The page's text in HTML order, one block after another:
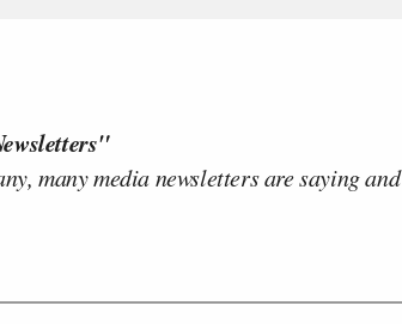
many media newsletters are saying and